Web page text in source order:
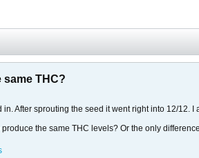
THC?
in. After sprouting the seed it went right into 12/
the same THC levels? Or the only